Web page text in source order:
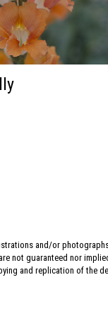
and/or
not guaranteed nor
and replication of the